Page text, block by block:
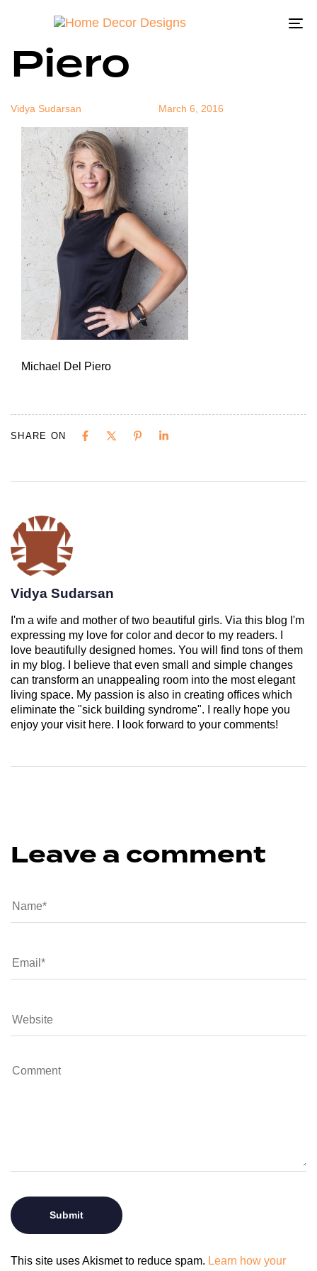
Michael Del
Piero
Vidya Sudarsan March 6, 2016
Michael Del Piero
SHARE ON
Vidya Sudarsan
I'm a wife and mother of two beautiful girls. Via this blog I'm
expressing my love for color and decor to my readers. I
love beautifully designed homes. You will find tons of them
in my blog. I believe that even small and simple changes
can transform an unappealing room into the most elegant
living space. My passion is also in creating offices which
eliminate the "sick building syndrome". I really hope you
enjoy your visit here. I look forward to your comments!
Leave a comment
This site uses Akismet to reduce spam. Learn how your